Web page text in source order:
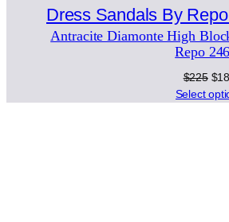
sale
Antracite Diamonte High
Repo
$225 $
Select